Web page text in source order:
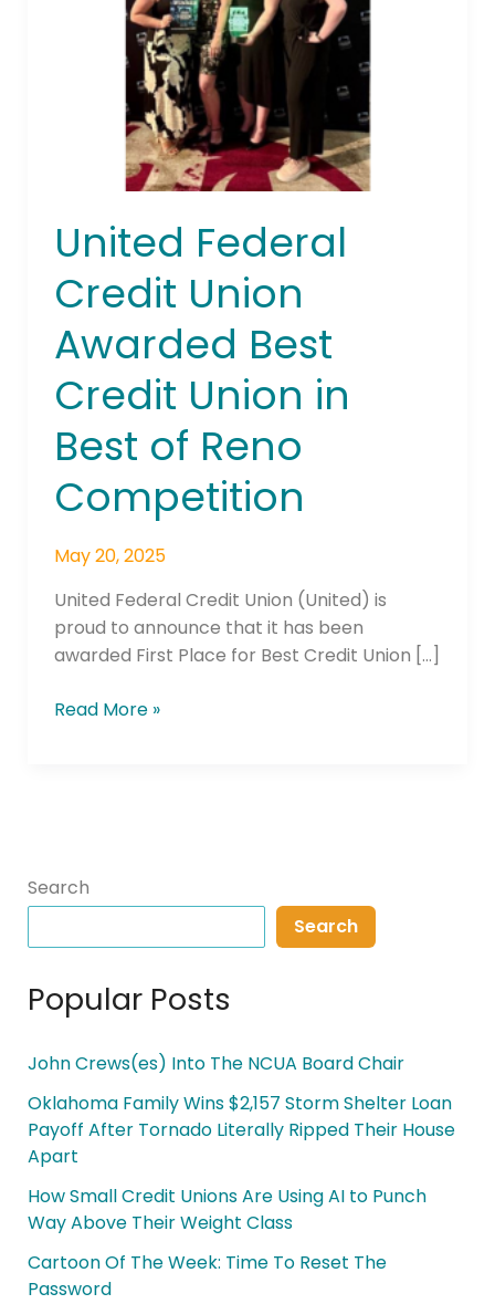
United Federal
Credit Union
Awarded Best
Credit Union in
Best of Reno
Competition
May 20, 2025
United Federal Credit Union (United) is
proud to announce that it has been
awarded First Place for Best Credit Union […]
Awarded
Competition
Read More »
Search
Search
Popular Posts
John Crews(es) Into The NCUA Board Chair
Oklahoma Family Wins $2,157 Storm Shelter Loan
Payoff After Tornado Literally Ripped Their House
Apart
How Small Credit Unions Are Using AI to Punch
Way Above Their Weight Class
Cartoon Of The Week: Time To Reset The
Password